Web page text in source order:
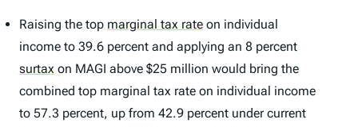
Raising the top marginal tax rate on individual
income to 39.6 percent and applying an 8 percent
surtax on MAGI above $25 million would bring the
combined top marginal tax rate on individual income
to 57.3 percent, up from 42.9 percent under current